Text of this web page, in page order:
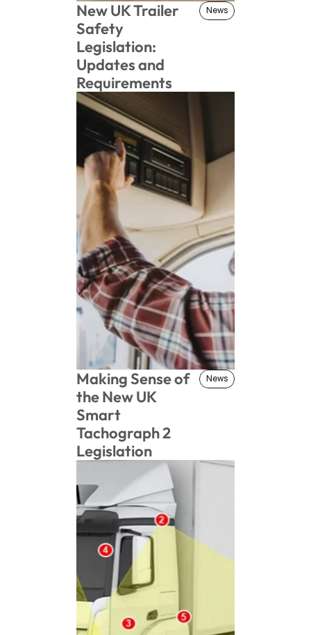
New UK Trailer
Safety
Legislation:
Updates and
Requirements
News
News
Making Sense of
the New UK
Smart
Tachograph 2
Legislation
News
News